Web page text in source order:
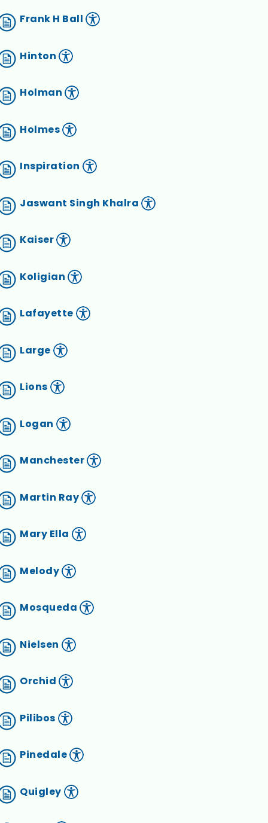
Frank H Ball
Hinton
Holman
Holmes
Inspiration
Jaswant Singh Khalra
Kaiser
Koligian
Lafayette
Large
Lions
Logan
Manchester
Martin Ray
Mary Ella
Melody
Mosqueda
Nielsen
Orchid
Pilibos
Pinedale
Quigley